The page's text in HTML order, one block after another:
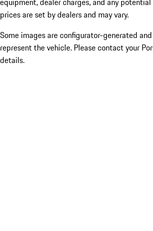
prices are set by dealers and may vary.
Some images are configurator-generated
represent the vehicle. Please contact your
details.